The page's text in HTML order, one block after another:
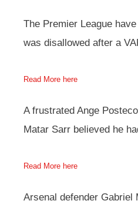
The Premier League
was disallowed after a
Read More here
A frustrated Ange
Matar Sarr believed he
Read More here
Arsenal defender Gabriel